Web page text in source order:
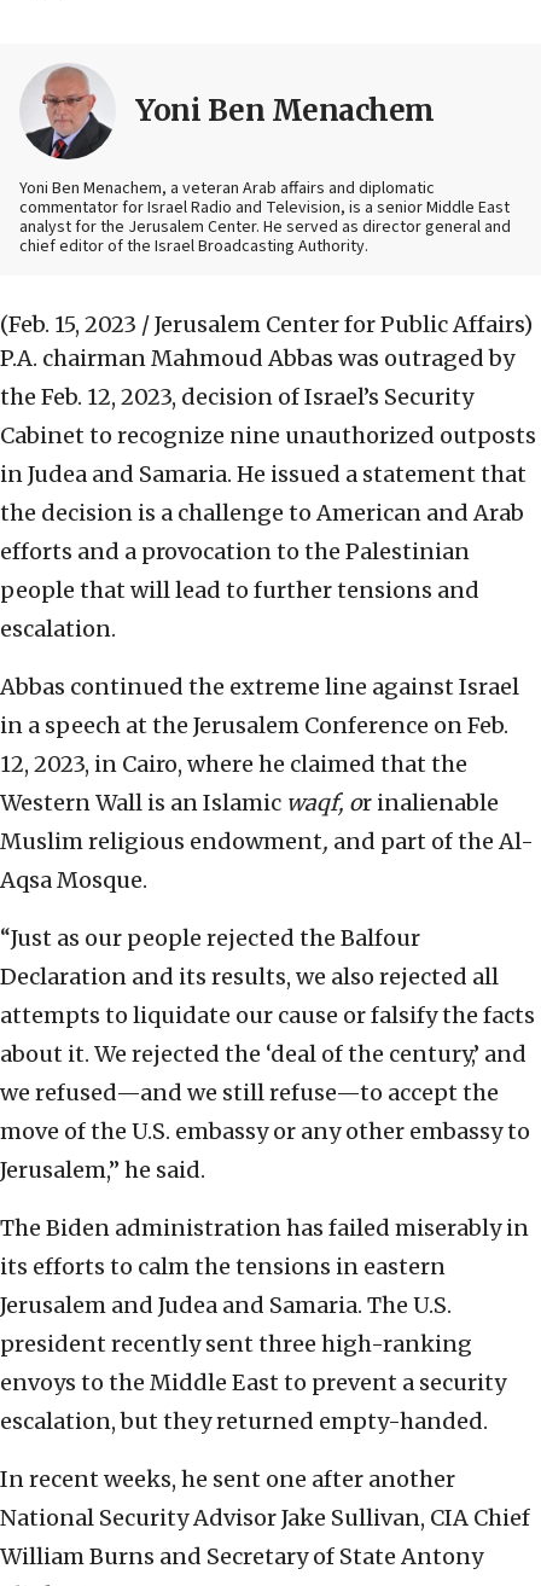
Yoni Ben Menachem
Yoni Ben Menachem, a veteran Arab affairs and diplomatic
commentator for Israel Radio and Television, is a senior Middle East
analyst for the Jerusalem Center. He served as director general and
chief editor of the Israel Broadcasting Authority.
(Feb. 15, 2023 / Jerusalem Center for Public Affairs)
P.A. chairman Mahmoud Abbas was outraged by
the Feb. 12, 2023, decision of Israel’s Security
Cabinet to recognize nine unauthorized outposts
in Judea and Samaria. He issued a statement that
the decision is a challenge to American and Arab
efforts and a provocation to the Palestinian
people that will lead to further tensions and
escalation.
Abbas continued the extreme line against Israel
in a speech at the Jerusalem Conference on Feb.
12, 2023, in Cairo, where he claimed that the
Western Wall is an Islamic waqf, or inalienable
Muslim religious endowment, and part of the Al-
Aqsa Mosque.
“Just as our people rejected the Balfour
Declaration and its results, we also rejected all
attempts to liquidate our cause or falsify the facts
about it. We rejected the ‘deal of the century,’ and
we refused—and we still refuse—to accept the
move of the U.S. embassy or any other embassy to
Jerusalem,” he said.
The Biden administration has failed miserably in
its efforts to calm the tensions in eastern
Jerusalem and Judea and Samaria. The U.S.
president recently sent three high-ranking
envoys to the Middle East to prevent a security
escalation, but they returned empty-handed.
In recent weeks, he sent one after another
National Security Advisor Jake Sullivan, CIA Chief
William Burns and Secretary of State Antony